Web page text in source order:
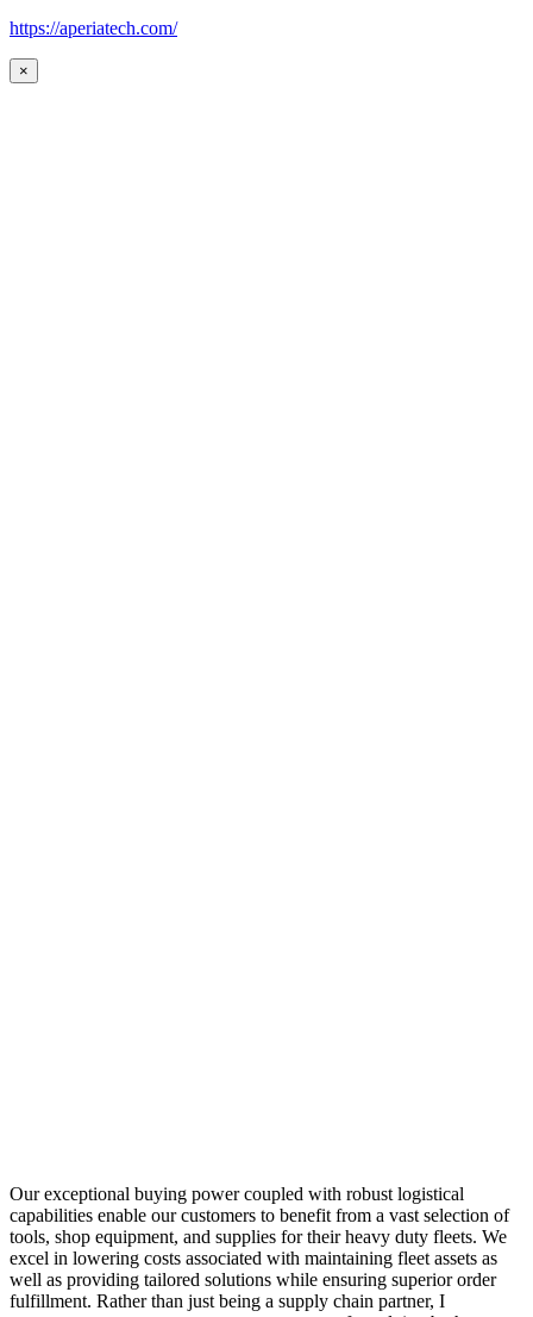
https://aperiatech.com/
×
Our exceptional buying power coupled with robust logistical
capabilities enable our customers to benefit from a vast selection of
tools, shop equipment, and supplies for their heavy duty fleets. We
excel in lowering costs associated with maintaining fleet assets as
well as providing tailored solutions while ensuring superior order
fulfillment. Rather than just being a supply chain partner, I